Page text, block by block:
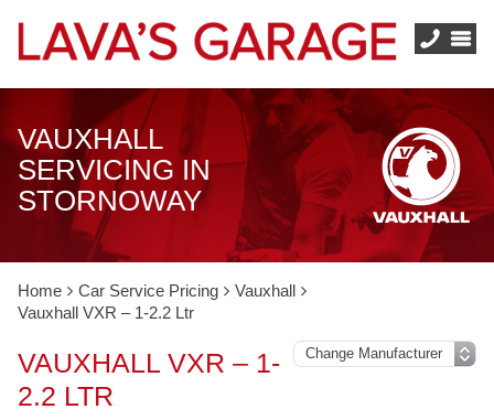
VAUXHALL
SERVICING IN
STORNOWAY
Home Car Service Pricing
Vauxhall
Vauxhall VXR – 1-2.2 Ltr
VAUXHALL VXR – 1-
2.2 LTR